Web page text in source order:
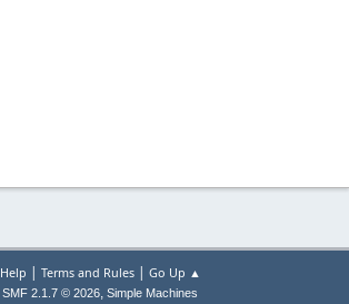
Help | Terms and Rules| Go Up ▲
SMF 2.1.7 © 2026, Simple Machines